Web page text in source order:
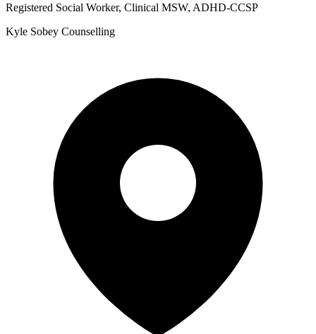
Registered Social Worker, Clinical MSW, ADHD-CCSP
Kyle Sobey Counselling